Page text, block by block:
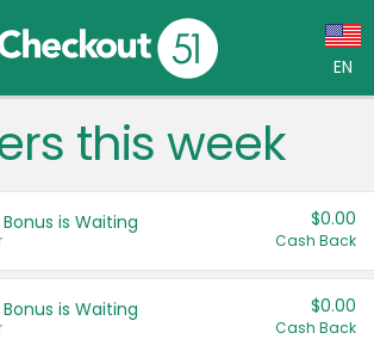
EN
Language:
Français (CA)
this week
is Waiting $0.00
Cash Back
is Waiting $0.00
Cash Back